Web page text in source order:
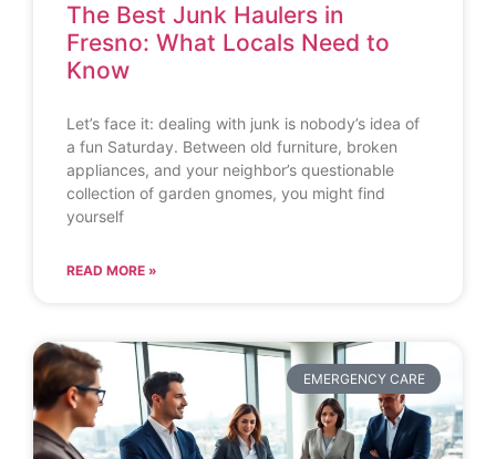
The Best Junk Haulers in
Fresno: What Locals Need to
Know
Let’s face it: dealing with junk is nobody’s idea of
a fun Saturday. Between old furniture, broken
appliances, and your neighbor’s questionable
collection of garden gnomes, you might find
yourself
READ MORE »
EMERGENCY CARE